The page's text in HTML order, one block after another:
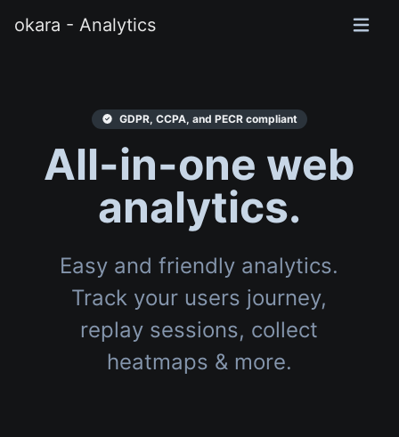
okara - Analytics
GDPR, CCPA, and PECR compliant
All-in-one web
analytics.
Easy and friendly analytics.
Track your users journey,
replay sessions, collect
heatmaps & more.